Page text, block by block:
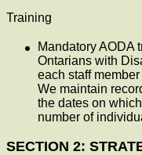
Training
Mandatory AODA
Ontarians with
each staff
We maintain
the dates on
number of
SECTION 2: